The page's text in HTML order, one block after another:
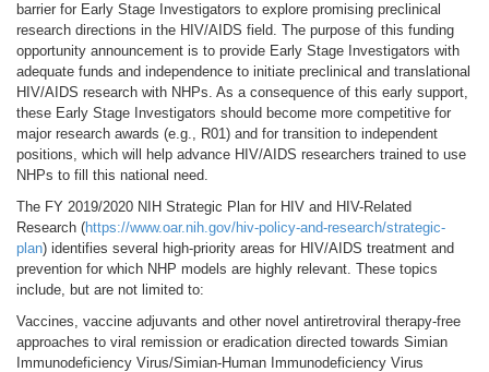
barrier for Early Stage Investigators to explore promising preclinical
research directions in the HIV/AIDS field. The purpose of this funding
opportunity announcement is to provide Early Stage Investigators with
adequate funds and independence to initiate preclinical and translational
HIV/AIDS research with NHPs. As a consequence of this early support,
these Early Stage Investigators should become more competitive for
major research awards (e.g., R01) and for transition to independent
positions, which will help advance HIV/AIDS researchers trained to use
NHPs to fill this national need.
The FY 2019/2020 NIH Strategic Plan for HIV and HIV-Related
Research (https://www.oar.nih.gov/hiv-policy-and-research/strategic-
plan) identifies several high-priority areas for HIV/AIDS treatment and
prevention for which NHP models are highly relevant. These topics
include, but are not limited to:
Vaccines, vaccine adjuvants and other novel antiretroviral therapy-free
approaches to viral remission or eradication directed towards Simian
Immunodeficiency Virus/Simian-Human Immunodeficiency Virus